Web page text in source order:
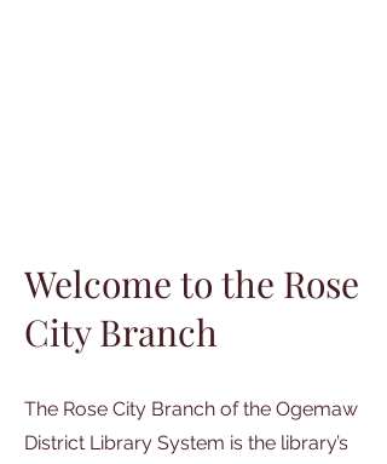
Welcome to the Rose
City Branch
The Rose City Branch of the Ogemaw
District Library System is the library’s